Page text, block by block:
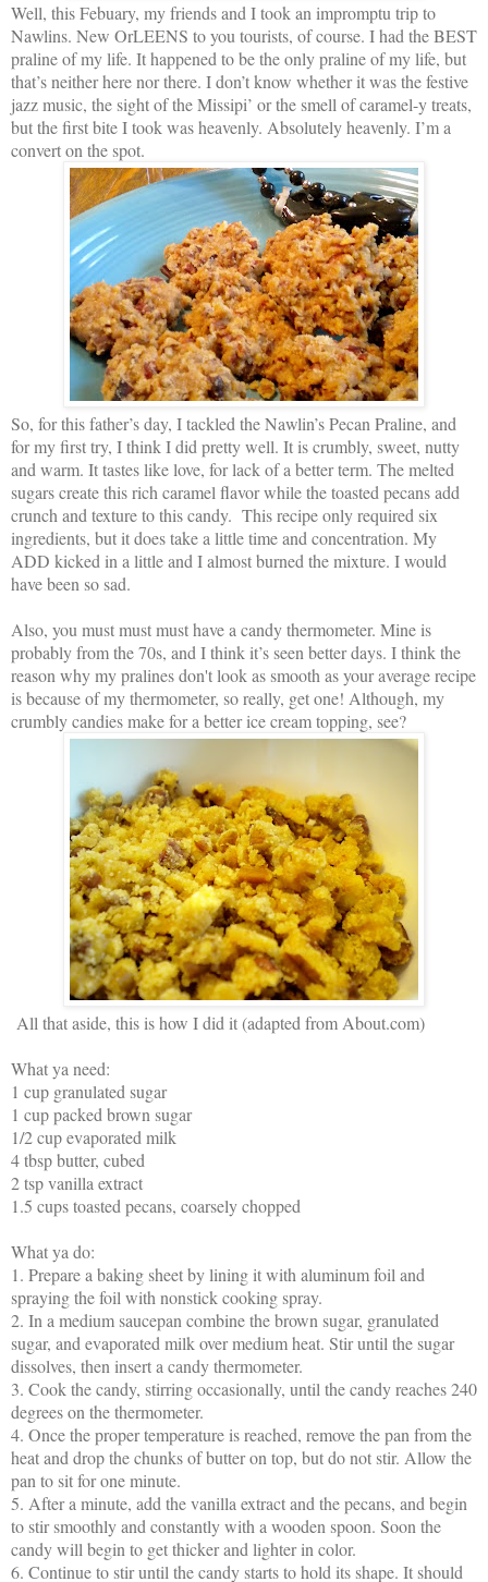
Well, this Febuary, my friends and I took an impromptu trip to
Nawlins. New OrLEENS to you tourists, of course. I had the BEST
praline of my life. It happened to be the only praline of my life, but
that’s neither here nor there. I don’t know whether it was the festive
jazz music, the sight of the Missipi’ or the smell of caramel-y treats,
but the first bite I took was heavenly. Absolutely heavenly. I’m a
convert on the spot.
So, for this father’s day, I tackled the Nawlin’s Pecan Praline, and
for my first try, I think I did pretty well. It is crumbly, sweet, nutty
and warm. It tastes like love, for lack of a better term. The melted
sugars create this rich caramel flavor while the toasted pecans add
crunch and texture to this candy. This recipe only required six
ingredients, but it does take a little time and concentration. My
ADD kicked in a little and I almost burned the mixture. I would
have been so sad.
Also, you must must must have a candy thermometer. Mine is
probably from the 70s, and I think it’s seen better days. I think the
reason why my pralines don't look as smooth as your average recipe
is because of my thermometer, so really, get one! Although, my
crumbly candies make for a better ice cream topping, see?
All that aside, this is how I did it (adapted from About.com)
What ya need:
1 cup granulated sugar
1 cup packed brown sugar
1/2 cup evaporated milk
4 tbsp butter, cubed
2 tsp vanilla extract
1.5 cups toasted pecans, coarsely chopped
What ya do:
1. Prepare a baking sheet by lining it with aluminum foil and
spraying the foil with nonstick cooking spray.
2. In a medium saucepan combine the brown sugar, granulated
sugar, and evaporated milk over medium heat. Stir until the sugar
dissolves, then insert a candy thermometer.
3. Cook the candy, stirring occasionally, until the candy reaches 240
degrees on the thermometer.
4. Once the proper temperature is reached, remove the pan from the
heat and drop the chunks of butter on top, but do not stir. Allow the
pan to sit for one minute.
5. After a minute, add the vanilla extract and the pecans, and begin
to stir smoothly and constantly with a wooden spoon. Soon the
candy will begin to get thicker and lighter in color.
6. Continue to stir until the candy starts to hold its shape. It should